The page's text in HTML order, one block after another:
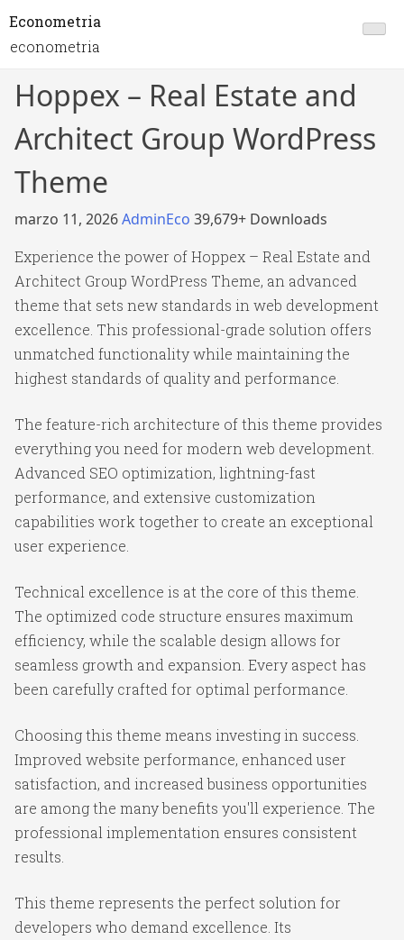
Econometria
econometria
Hoppex – Real Estate and
Architect Group WordPress
Theme
marzo 11, 2026AdminEco 39,679+ Downloads
Experience the power of Hoppex – Real Estate and
Architect Group WordPress Theme, an advanced
theme that sets new standards in web development
excellence. This professional-grade solution offers
unmatched functionality while maintaining the
highest standards of quality and performance.
The feature-rich architecture of this theme provides
everything you need for modern web development.
Advanced SEO optimization, lightning-fast
performance, and extensive customization
capabilities work together to create an exceptional
user experience.
Technical excellence is at the core of this theme.
The optimized code structure ensures maximum
efficiency, while the scalable design allows for
seamless growth and expansion. Every aspect has
been carefully crafted for optimal performance.
Choosing this theme means investing in success.
Improved website performance, enhanced user
satisfaction, and increased business opportunities
are among the many benefits you'll experience. The
professional implementation ensures consistent
results.
This theme represents the perfect solution for
developers who demand excellence. Its